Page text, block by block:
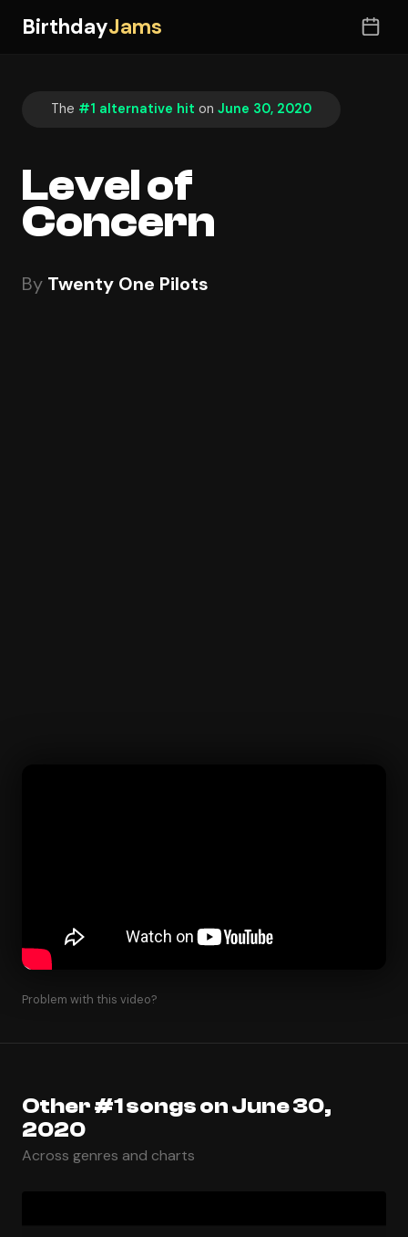
BirthdayJams
The #1 alternative hit on June 30, 2020
Level of
Concern
By Twenty One Pilots
Problem with this video?
Other #1 songs on June 30,
2020
Across genres and charts